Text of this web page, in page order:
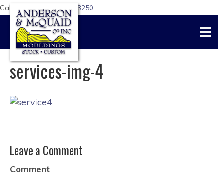
Call Us Today:617-876-3250
services-img-4
Leave a Comment
Comment